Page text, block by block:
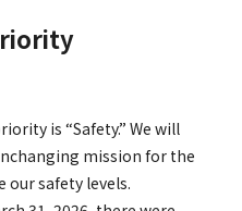
is “Safety.” We will
mission for the
our safety levels.